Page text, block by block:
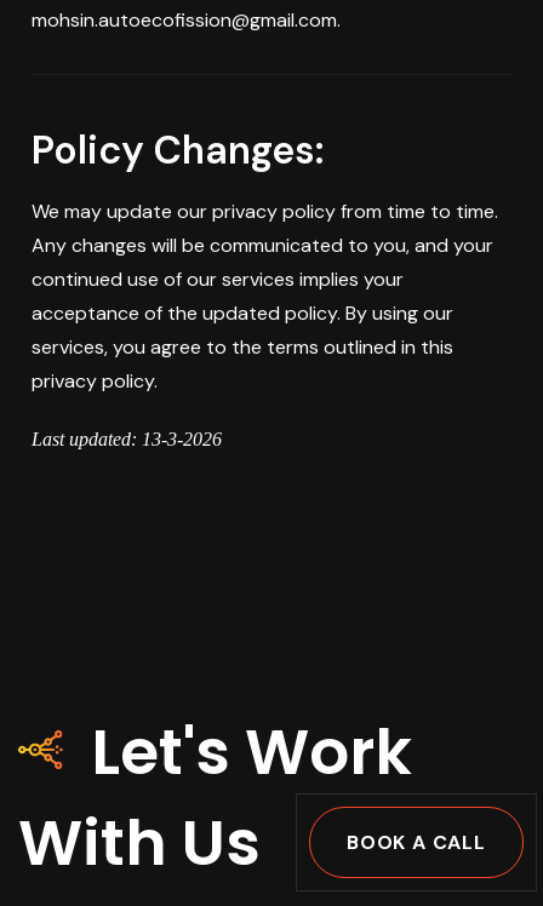
mohsin.autoecofission@gmail.com.
Policy Changes:
We may update our privacy policy from time to time.
Any changes will be communicated to you, and your
continued use of our services implies your
acceptance of the updated policy. By using our
services, you agree to the terms outlined in this
privacy policy.
Last updated: 13-3-2026
Let's Work
With Us
BOOK A CALL